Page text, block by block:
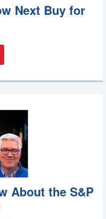
Next Buy for
About the S&P